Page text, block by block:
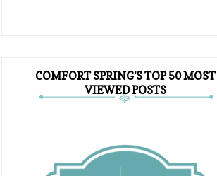
COMFORT SPRING'S TOP 50 MOST
VIEWED POSTS